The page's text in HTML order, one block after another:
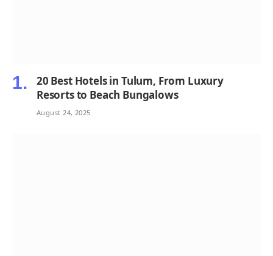
20 Best Hotels in Tulum, From Luxury
Resorts to Beach Bungalows
August 24, 2025